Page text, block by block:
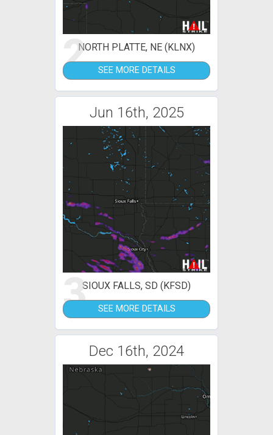
2NORTH PLATTE, NE (KLNX)
SEE MORE DETAILS
Jun 16th, 2025
3SIOUX FALLS, SD (KFSD)
SEE MORE DETAILS
Dec 16th, 2024